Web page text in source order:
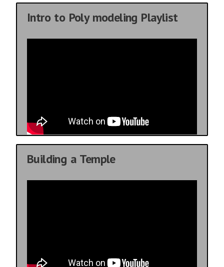
Intro to Poly modeling Playlist
Building a Temple